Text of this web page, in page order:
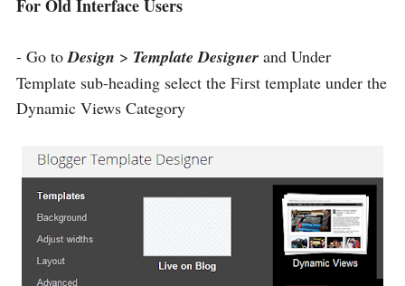
For Old Interface Users
- Go toDesign > Template Designer and Under
Template sub-heading select the First template under the
Dynamic Views Category